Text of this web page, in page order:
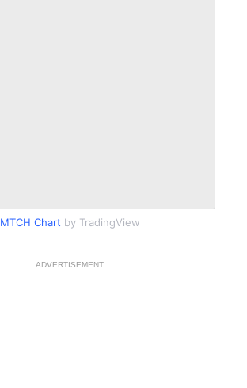
MTCH Chart by TradingView
ADVERTISEMENT